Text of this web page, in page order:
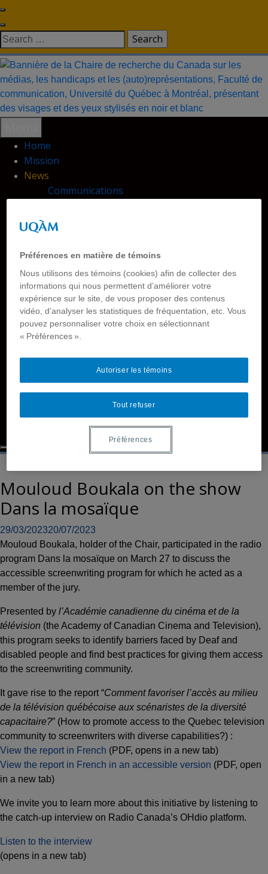
to
content
Search
for:
Home
Mission
News
Communications
Outreach
Research Chair
Publications
Films
Reports
Members
Contact Us
Accessibility
Disability and Deafhood Database
Language
Mouloud Boukala on the show
Dans la mosaïque
29/03/202320/07/2023
Mouloud Boukala, holder of the Chair, participated in the radio
program Dans la mosaïque on March 27 to discuss the
accessible screenwriting program for which he acted as a
member of the jury.
Presented by l’Académie canadienne du cinéma et de la
télévision (the Academy of Canadian Cinema and Television),
this program seeks to identify barriers faced by Deaf and
disabled people and find best practices for giving them access
to the screenwriting community.
It gave rise to the report “Comment favoriser l’accès au milieu
de la télévision québécoise aux scénaristes de la diversité
capacitaire?” (How to promote access to the Quebec television
community to screenwriters with diverse capabilities?) :
View the report in French (PDF, opens in a new tab)
View the report in French in an accessible version (PDF, open
in a new tab)
We invite you to learn more about this initiative by listening to
the catch-up interview on Radio Canada’s OHdio platform.
Listen to the interview
(opens in a new tab)
Préférences en matière de témoins
Nous utilisons des témoins (cookies) afin de collecter des
informations qui nous permettent d’améliorer votre
expérience sur le site, de vous proposer des contenus
vidéo, d’analyser les statistiques de fréquentation, etc. Vous
pouvez personnaliser votre choix en sélectionnant
« Préférences ».
Tout refuser
Autoriser les témoins
Préférences